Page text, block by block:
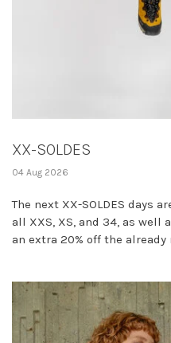
XX-SOLDES
04 Aug 2026
The next XX-SOLDES days
all XXS, XS, and 34, as well
an extra 20% off the already